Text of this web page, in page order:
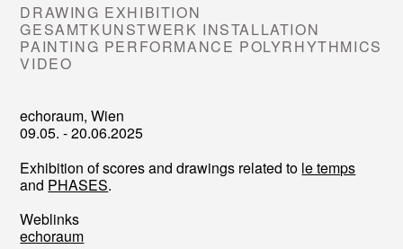
DRAWING EXHIBITION
GESAMTKUNSTWERK INSTALLATION
PAINTING PERFORMANCE POLYRHYTHMICS
VIDEO
echoraum, Wien
09.05. - 20.06.2025
Exhibition of scores and drawings related to le temps
and PHASES.
Weblinks
echoraum